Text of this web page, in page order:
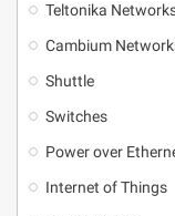
Teltonika
Cambium
Shuttle
Switches
Power over
Internet of Things